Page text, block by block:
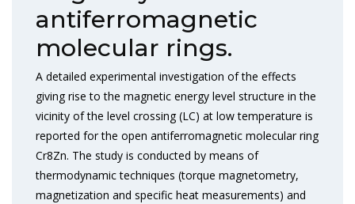
antiferromagnetic
molecular rings.
A detailed experimental investigation of the effects
giving rise to the magnetic energy level structure in the
vicinity of the level crossing (LC) at low temperature is
reported for the open antiferromagnetic molecular ring
Cr8Zn. The study is conducted by means of
thermodynamic techniques (torque magnetometry,
magnetization and specific heat measurements) and